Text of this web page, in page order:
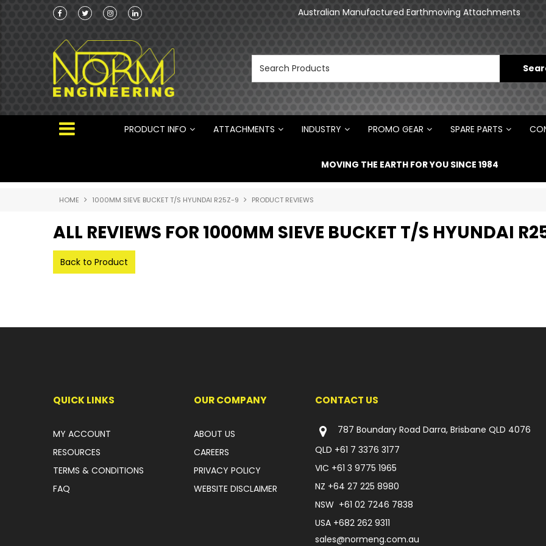
Norm Engineering is proud to be the Australian
Australian Manufactured Earthmoving Attachments
PRODUCT INFO ATTACHMENTS INDUSTRY PROMO GEAR SPARE PARTS
MOVING THE EARTH FOR YOU SINCE 1984
HOME 1000MM SIEVE BUCKET T/S HYUNDAI R25Z-9 PRODUCT REVIEWS
ALL REVIEWS FOR 1000MM SIEVE BUCKET T/S HYUNDAI
Back to Product
QUICK LINKS
MY ACCOUNT
RESOURCES
TERMS & CONDITIONS
FAQ
OUR COMPANY
ABOUT US
CAREERS
PRIVACY POLICY
WEBSITE DISCLAIMER
CONTACT US
787 Boundary Road Darra, Brisbane QLD 4076
QLD +61 7 3376 3177
VIC +61 3 9775 1965
NZ +64 27 225 8980
NSW +61 02 7246 7838
USA +682 262 9311
sales@normeng.com.au